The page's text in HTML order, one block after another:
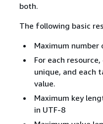
both.
The following basic
Maximum
For each
unique, and each
value.
Maximum key
in UTF-8